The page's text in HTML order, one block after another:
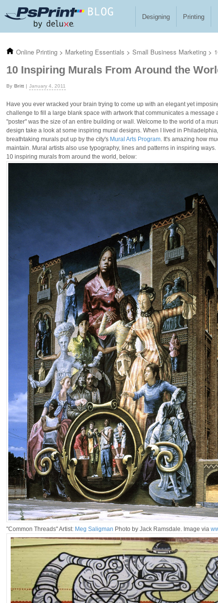
Designing Printing
Online Printing > Marketing Essentials > Small Business Marketing >
10 Inspiring Murals From Around the
Britt January 4, 2011
Have you ever wracked your brain trying to come up with an elegant yet
challenge to fill a large blank space with artwork that communicates a
"poster" was the size of an entire building or wall. Welcome to the world of a
design take a look at some inspiring mural designs. When I lived in
breathtaking murals put up by the city's Mural Arts Program. It's amazing how
maintain. Mural artists also use typography, lines and patterns in inspiring
10 inspiring murals from around the world, below:
"Common Threads" Artist: Meg Saligman Photo by Jack Ramsdale. Image via